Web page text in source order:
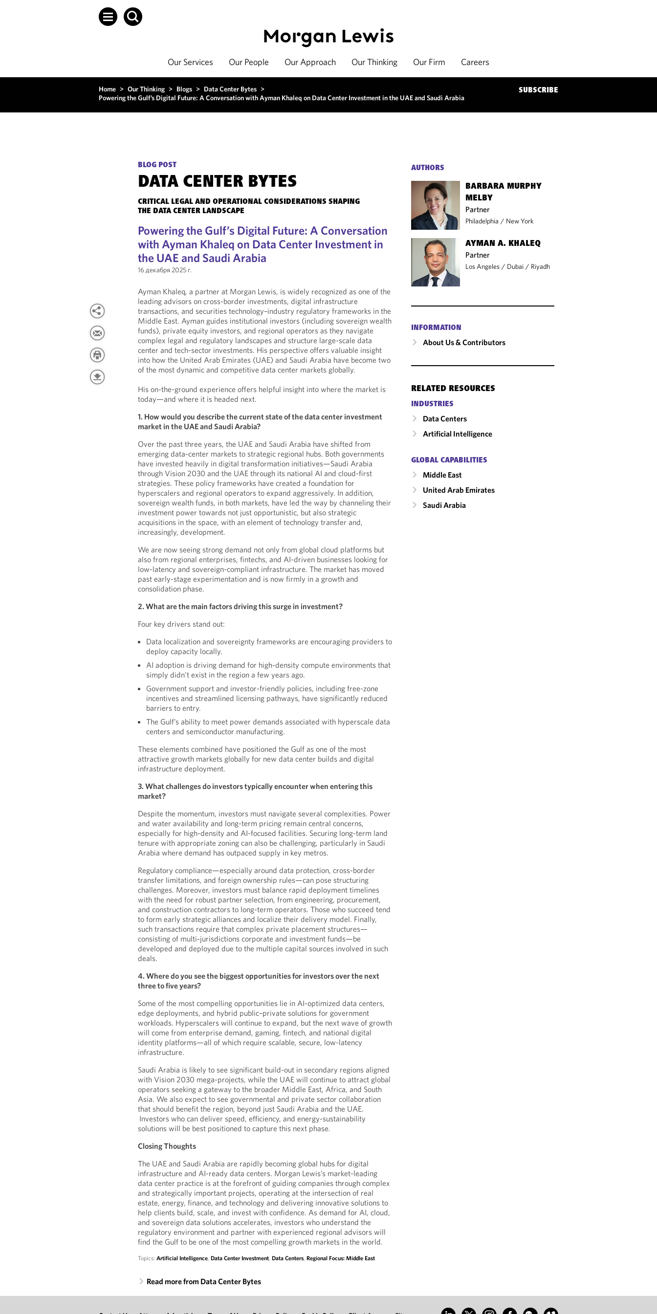
Our Services Our People Our Approach Our Thinking Our Firm Careers
Home > Our Thinking > Blogs > Data Center Bytes >
Powering the Gulf’s Digital Future: A Conversation with Ayman Khaleq on Data Center Investment in the UAE and Saudi Arabia
SUBSCRIBE
BLOG POST
DATA CENTER BYTES
CRITICAL LEGAL AND OPERATIONAL CONSIDERATIONS SHAPING
THE DATA CENTER LANDSCAPE
Powering the Gulf’s Digital Future: A Conversation
with Ayman Khaleq on Data Center Investment in
the UAE and Saudi Arabia
16 декабря 2025 г.
Ayman Khaleq, a partner at Morgan Lewis, is widely recognized as one of the
leading advisors on cross-border investments, digital infrastructure
transactions, and securities technology–industry regulatory frameworks in the
Middle East. Ayman guides institutional investors (including sovereign wealth
funds), private equity investors, and regional operators as they navigate
complex legal and regulatory landscapes and structure large-scale data
center and tech-sector investments. His perspective offers valuable insight
into how the United Arab Emirates (UAE) and Saudi Arabia have become two
of the most dynamic and competitive data center markets globally.
His on-the-ground experience offers helpful insight into where the market is
today—and where it is headed next.
1. How would you describe the current state of the data center investment
market in the UAE and Saudi Arabia?
Over the past three years, the UAE and Saudi Arabia have shifted from
emerging data-center markets to strategic regional hubs. Both governments
have invested heavily in digital transformation initiatives—Saudi Arabia
through Vision 2030 and the UAE through its national AI and cloud-first
strategies. These policy frameworks have created a foundation for
hyperscalers and regional operators to expand aggressively. In addition,
sovereign wealth funds, in both markets, have led the way by channeling their
investment power towards not just opportunistic, but also strategic
acquisitions in the space, with an element of technology transfer and,
increasingly, development.
We are now seeing strong demand not only from global cloud platforms but
also from regional enterprises, fintechs, and AI-driven businesses looking for
low-latency and sovereign-compliant infrastructure. The market has moved
past early-stage experimentation and is now firmly in a growth and
consolidation phase.
2. What are the main factors driving this surge in investment?
Four key drivers stand out:
Data localization and sovereignty frameworks are encouraging providers to
deploy capacity locally.
AI adoption is driving demand for high-density compute environments that
simply didn’t exist in the region a few years ago.
Government support and investor-friendly policies, including free-zone
incentives and streamlined licensing pathways, have significantly reduced
barriers to entry.
The Gulf’s ability to meet power demands associated with hyperscale data
centers and semiconductor manufacturing.
These elements combined have positioned the Gulf as one of the most
attractive growth markets globally for new data center builds and digital
infrastructure deployment.
3. What challenges do investors typically encounter when entering this
market?
Despite the momentum, investors must navigate several complexities. Power
and water availability and long-term pricing remain central concerns,
especially for high-density and AI-focused facilities. Securing long-term land
tenure with appropriate zoning can also be challenging, particularly in Saudi
Arabia where demand has outpaced supply in key metros.
Regulatory compliance—especially around data protection, cross-border
transfer limitations, and foreign ownership rules—can pose structuring
challenges. Moreover, investors must balance rapid deployment timelines
with the need for robust partner selection, from engineering, procurement,
and construction contractors to long-term operators. Those who succeed tend
to form early strategic alliances and localize their delivery model. Finally,
such transactions require that complex private placement structures—
consisting of multi-jurisdictions corporate and investment funds—be
developed and deployed due to the multiple capital sources involved in such
deals.
4. Where do you see the biggest opportunities for investors over the next
three to five years?
Some of the most compelling opportunities lie in AI-optimized data centers,
edge deployments, and hybrid public–private solutions for government
workloads. Hyperscalers will continue to expand, but the next wave of growth
will come from enterprise demand, gaming, fintech, and national digital
identity platforms—all of which require scalable, secure, low-latency
infrastructure.
Saudi Arabia is likely to see significant build-out in secondary regions aligned
with Vision 2030 mega-projects, while the UAE will continue to attract global
operators seeking a gateway to the broader Middle East, Africa, and South
Asia. We also expect to see governmental and private sector collaboration
that should benefit the region, beyond just Saudi Arabia and the UAE.
Investors who can deliver speed, efficiency, and energy-sustainability
solutions will be best positioned to capture this next phase.
Closing Thoughts
The UAE and Saudi Arabia are rapidly becoming global hubs for digital
infrastructure and AI-ready data centers. Morgan Lewis’s market-leading
data center practice is at the forefront of guiding companies through complex
and strategically important projects, operating at the intersection of real
estate, energy, finance, and technology and delivering innovative solutions to
help clients build, scale, and invest with confidence. As demand for AI, cloud,
and sovereign data solutions accelerates, investors who understand the
regulatory environment and partner with experienced regional advisors will
find the Gulf to be one of the most compelling growth markets in the world.
Topics:Artificial Intelligence,Data Center Investment,Data Centers,Regional Focus: Middle East
Read more from Data Center Bytes
AUTHORS
BARBARA MURPHY
MELBY
Partner
Philadelphia / New York
AYMAN A. KHALEQ
Partner
Los Angeles / Dubai / Riyadh
INFORMATION
About Us & Contributors
RELATED RESOURCES
INDUSTRIES
Data Centers
Artificial Intelligence
GLOBAL CAPABILITIES
Middle East
United Arab Emirates
Saudi Arabia